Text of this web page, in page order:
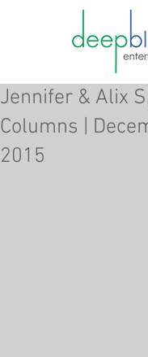
Jennifer & Alix
Columns |
2015